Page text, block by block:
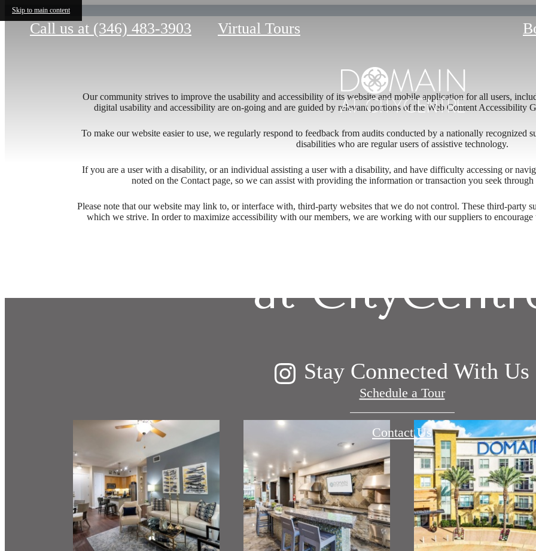
Skip to main content
Call us at (346) 483-3903 Virtual Tours
Our community strives to improve the usability and accessibility of its website and mobile application for all users,
digital usability and accessibility are on-going and are guided by relevant portions of the Web Content Accessibility
To make our website easier to use, we regularly respond to feedback from audits conducted by a nationally recognized
disabilities who are regular users of assistive technology.
If you are a user with a disability, or an individual assisting a user with a disability, and have difficulty accessing or
noted on the Contact page, so we can assist with providing the information or transaction you seek
Please note that our website may link to, or interface with, third-party websites that we do not control. These third-party
which we strive. In order to maximize accessibility with our members, we are working with our suppliers to
Explore Living:
at
Schedule a Tour
Contact Us
Stay Connected With Us